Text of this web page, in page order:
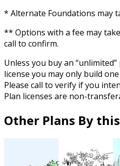
* Alternate Foundations may
** Options with a fee may
call to confirm.
Unless you buy an
license you may only build
Please call to verify if you
Plan licenses are non-
Other Plans By